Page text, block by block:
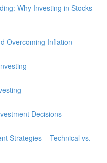
Why Investing in Stocks
Overcoming Inflation
Decisions
Strategies – Technical vs.